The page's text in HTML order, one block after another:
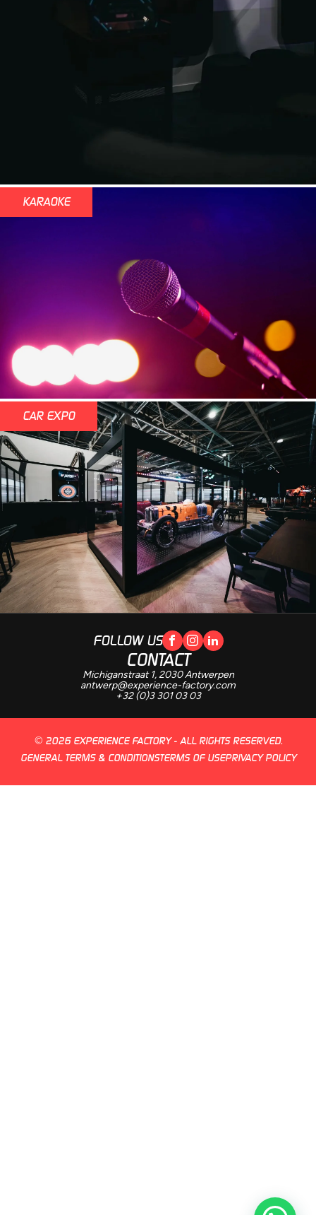
KARAOKE
CAR EXPO
FOLLOW US
CONTACT
Michiganstraat 1, 2030 Antwerpen
antwerp@experience-factory.com
+32 (0)3 301 03 03
© 2026 EXPERIENCE FACTORY - ALL RIGHTS RESERVED.
GENERAL TERMS & CONDITIONSTERMS OF USEPRIVACY POLICY